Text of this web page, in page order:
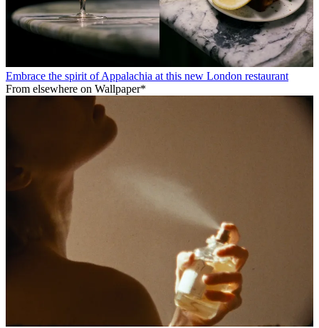
Embrace the spirit of Appalachia at this new London restaurant
From elsewhere on Wallpaper*